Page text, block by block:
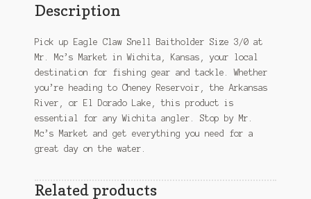
Description
Pick up Eagle Claw Snell Baitholder Size 3/0 at
Mr. Mc’s Market in Wichita, Kansas, your local
destination for fishing gear and tackle. Whether
you’re heading to Cheney Reservoir, the Arkansas
River, or El Dorado Lake, this product is
essential for any Wichita angler. Stop by Mr.
Mc’s Market and get everything you need for a
great day on the water.
Related products